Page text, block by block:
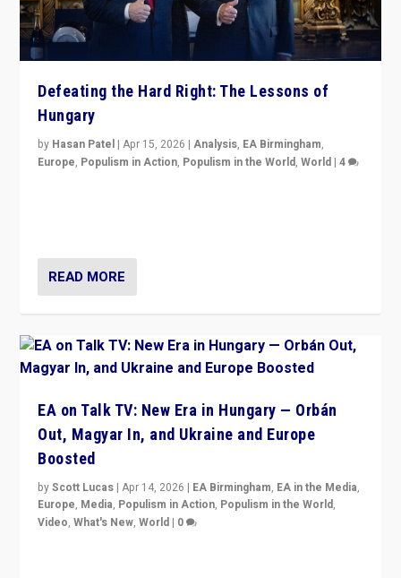
Defeating the Hard Right: The Lessons of
Hungary
by Hasan Patel |Apr 15, 2026 |Analysis, EA Birmingham,
Europe, Populism in Action, Populism in the World,World |4
READ MORE
EA on Talk TV: New Era in Hungary — Orbán
Out, Magyar In, and Ukraine and Europe
Boosted
byScott Lucas |Apr 14, 2026 | EA Birmingham, EA in the Media,
Europe, Media, Populism in Action, Populism in the World,
Video,What's New,World | 0